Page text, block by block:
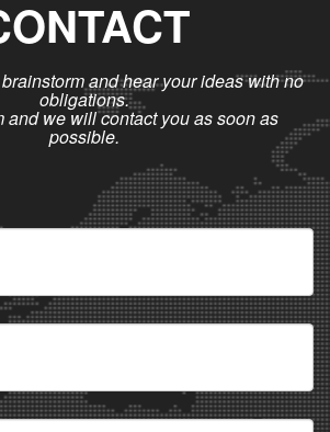
and hear your ideas with no
obligations.
and we will contact you as soon as
possible.